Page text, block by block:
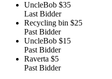
UncleBob $35
Last Bidder
Recycling bin $25
Past Bidder
UncleBob $15
Past Bidder
Raverta $5
Past Bidder